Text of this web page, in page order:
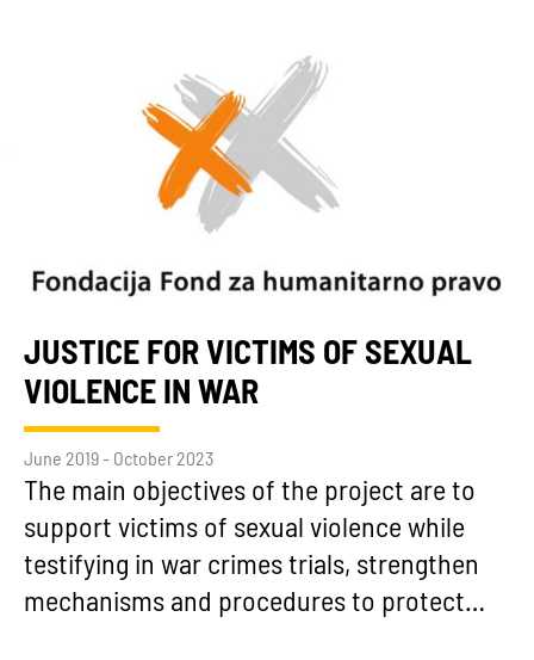
JUSTICE FOR VICTIMS OF SEXUAL
VIOLENCE IN WAR
June 2019 - October 2023
The main objectives of the project are to
support victims of sexual violence while
testifying in war crimes trials, strengthen
mechanisms and procedures to protect…